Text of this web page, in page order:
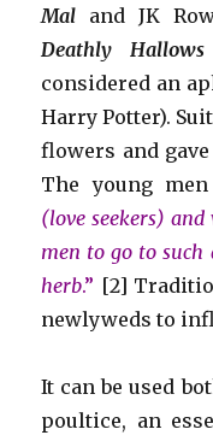
Mal and JK
Deathly Hallows
considered an
Harry Potter).
flowers and
The young
(love seekers) and
men to go to such
herb.” [2]
newlyweds to
It can be used
poultice, an